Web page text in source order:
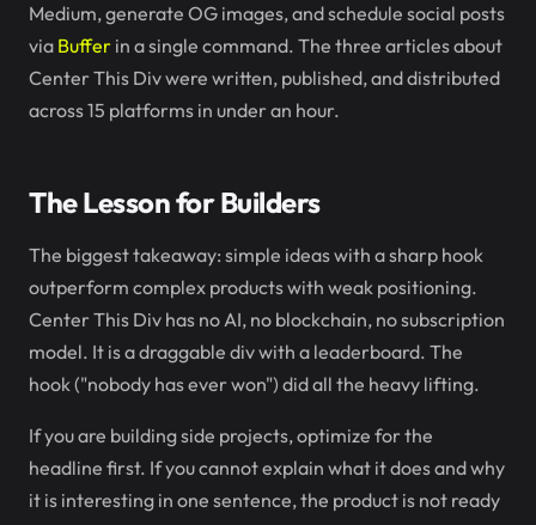
Medium, generate OG images, and schedule social posts
via Buffer in a single command. The three articles about
Center This Div were written, published, and distributed
across 15 platforms in under an hour.
The Lesson for Builders
The biggest takeaway: simple ideas with a sharp hook
outperform complex products with weak positioning.
Center This Div has no AI, no blockchain, no subscription
model. It is a draggable div with a leaderboard. The
hook ("nobody has ever won") did all the heavy lifting.
If you are building side projects, optimize for the
headline first. If you cannot explain what it does and why
it is interesting in one sentence, the product is not ready